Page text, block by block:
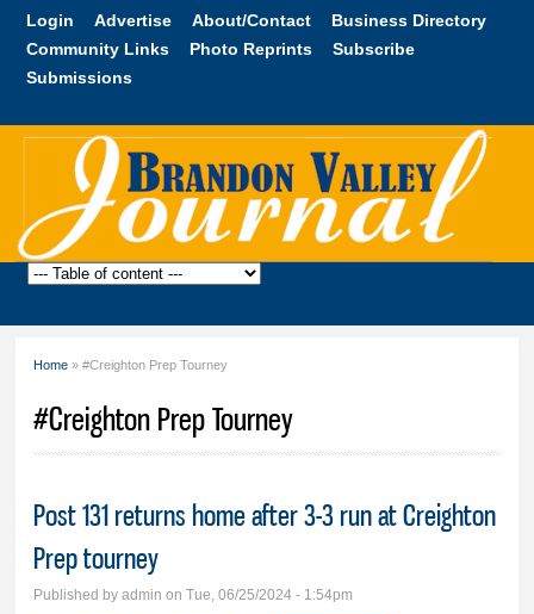
Skip to
content
Login Advertise About/Contact
Business Directory
Community Links
Photo Reprints
Subscribe
Submissions
Brandon
Home » #Creighton Prep Tourney
#Creighton Prep Tourney
Post 131 returns home after 3-3 run at Creighton
Prep tourney
Published byadmin on Tue, 06/25/2024 - 1:54pm